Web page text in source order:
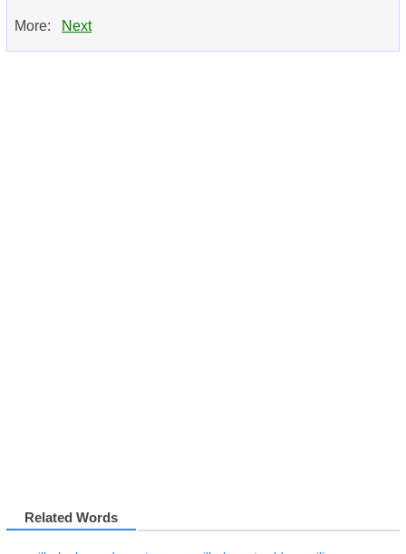
More: Next
Related Words